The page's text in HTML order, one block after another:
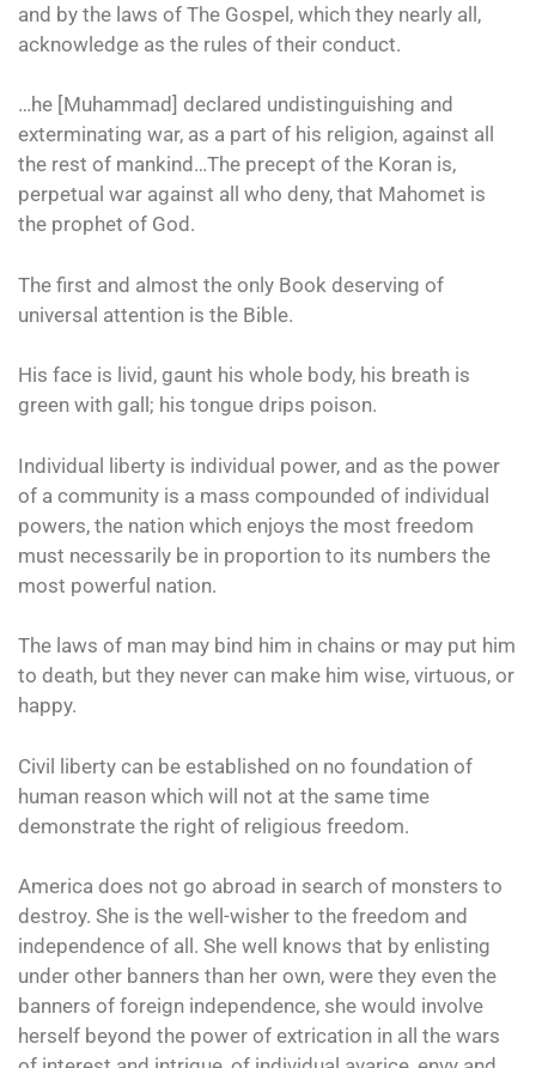
and by the laws of The Gospel, which they nearly all,
acknowledge as the rules of their conduct.
…he [Muhammad] declared undistinguishing and
exterminating war, as a part of his religion, against all
the rest of mankind…The precept of the Koran is,
perpetual war against all who deny, that Mahomet is
the prophet of God.
The first and almost the only Book deserving of
universal attention is the Bible.
His face is livid, gaunt his whole body, his breath is
green with gall; his tongue drips poison.
Individual liberty is individual power, and as the power
of a community is a mass compounded of individual
powers, the nation which enjoys the most freedom
must necessarily be in proportion to its numbers the
most powerful nation.
The laws of man may bind him in chains or may put him
to death, but they never can make him wise, virtuous, or
happy.
Civil liberty can be established on no foundation of
human reason which will not at the same time
demonstrate the right of religious freedom.
America does not go abroad in search of monsters to
destroy. She is the well-wisher to the freedom and
independence of all. She well knows that by enlisting
under other banners than her own, were they even the
banners of foreign independence, she would involve
herself beyond the power of extrication in all the wars